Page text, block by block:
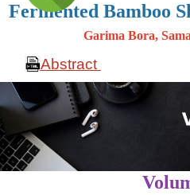
Fermented Bamboo
Garima Bora,
Abstract